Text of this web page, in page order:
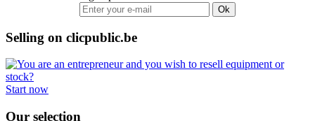
Ok
Selling on clicpublic.be
Start now
Our selection